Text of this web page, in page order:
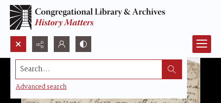
Search...
Advanced search